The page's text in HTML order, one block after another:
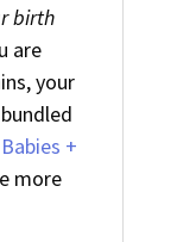
birth
are
your
+
more